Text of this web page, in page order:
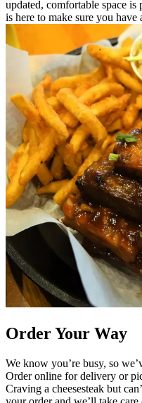
updated, comfortable space
is here to make sure you have
Order Your Way
We know you’re busy, so
Order online for delivery or
Craving a cheesesteak but